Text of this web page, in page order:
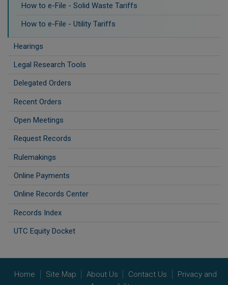
How to e-File - Solid Waste Tariffs
How to e-File - Utility Tariffs
Hearings
Legal Research Tools
Delegated Orders
Recent Orders
Open Meetings
Request Records
Rulemakings
Online Payments
Online Records Center
Records Index
UTC Equity Docket
Home Site Map About Us Contact Us
Privacy and